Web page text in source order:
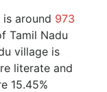
around 973
Tamil Nadu
village is
literate and
15.45%